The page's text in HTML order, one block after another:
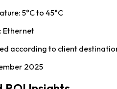
5°C to 45°C
Ethernet
according to client
2025